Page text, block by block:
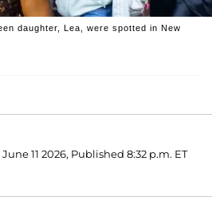
daughter, Lea, were spotted in New
June 11 2026, Published 8:32 p.m. ET